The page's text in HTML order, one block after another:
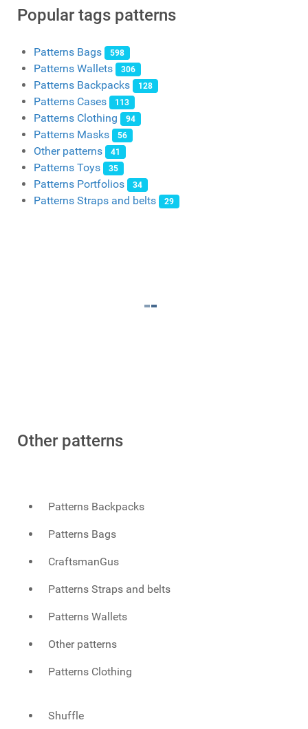
Popular tags patterns
Patterns Bags 598
Patterns Wallets 306
Patterns Backpacks 128
Patterns Cases 113
Patterns Clothing 94
Patterns Masks 56
Other patterns 41
Patterns Toys 35
Patterns Portfolios 34
Patterns Straps and belts 29
Other patterns
Patterns Backpacks
Patterns Bags
CraftsmanGus
Patterns Straps and belts
Patterns Wallets
Other patterns
Patterns Clothing
Shuffle